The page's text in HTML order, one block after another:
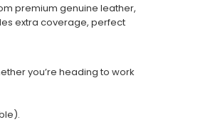
premium genuine leather,
extra coverage, perfect
you’re heading to work